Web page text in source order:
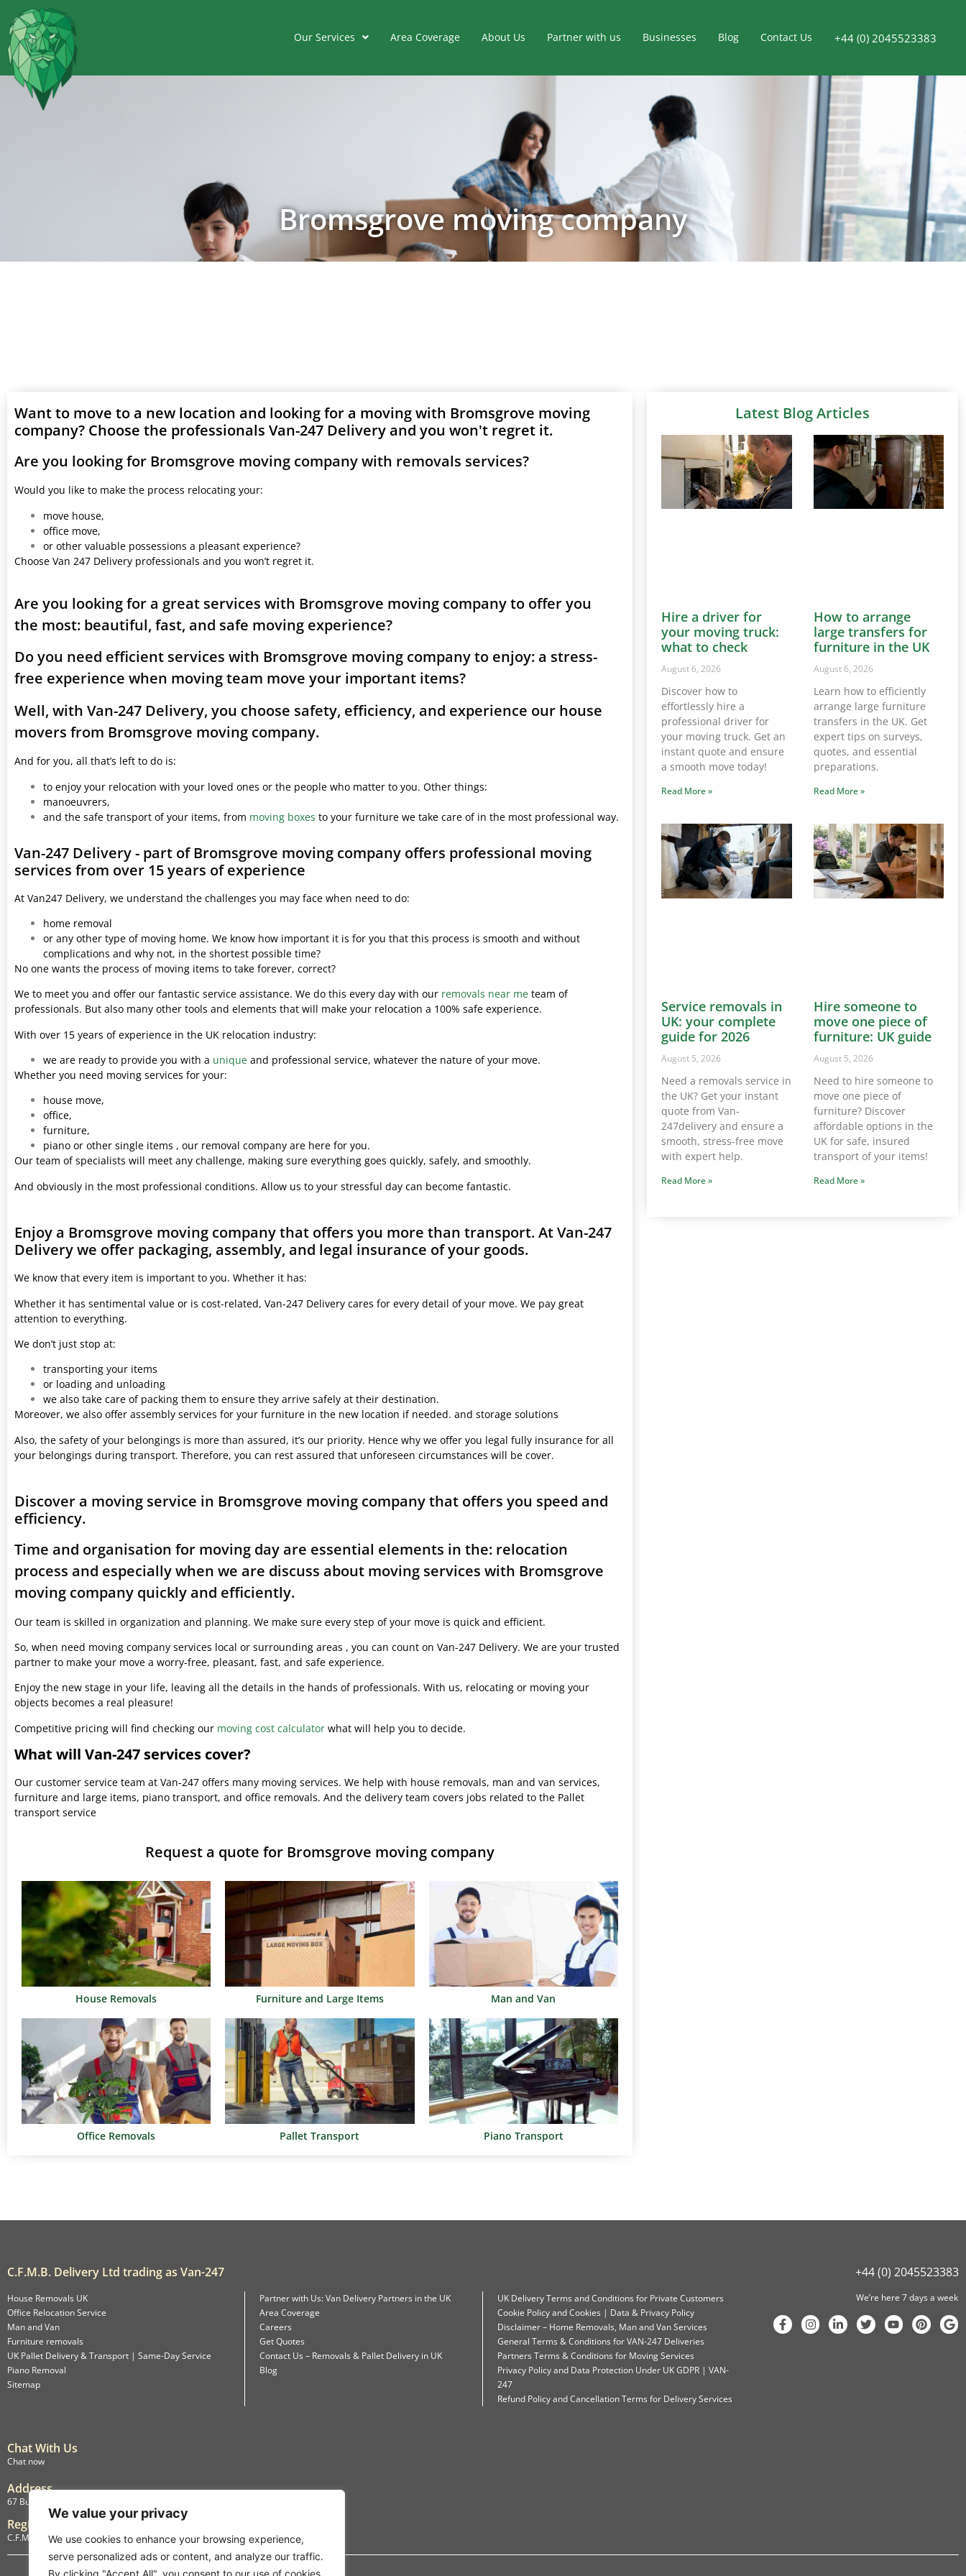
We value your privacy
We use cookies to enhance your browsing experience,
serve personalized ads or content, and analyze our traffic.
By clicking "Accept All", you consent to our use of cookies.
Our Services Area Coverage About Us Partner with us Businesses Blog Contact Us +44 (0) 2045523383
Bromsgrove moving company
Want to move to a new location and looking for a moving with Bromsgrove moving
company? Choose the professionals Van-247 Delivery and you won't regret it.
Are you looking for Bromsgrove moving company with removals services?
Would you like to make the process relocating your:
move house,
office move,
or other valuable possessions a pleasant experience?
Choose Van 247 Delivery professionals and you won’t regret it.
Are you looking for a great services with Bromsgrove moving company to offer you
the most: beautiful, fast, and safe moving experience?
Do you need efficient services with Bromsgrove moving company to enjoy: a stress-
free experience when moving team move your important items?
Well, with Van-247 Delivery, you choose safety, efficiency, and experience our house
movers from Bromsgrove moving company.
And for you, all that’s left to do is:
to enjoy your relocation with your loved ones or the people who matter to you. Other things:
manoeuvrers,
and the safe transport of your items, from moving boxes to your furniture we take care of in the most professional way.
Van-247 Delivery - part of Bromsgrove moving company offers professional moving
services from over 15 years of experience
At Van247 Delivery, we understand the challenges you may face when need to do:
home removal
or any other type of moving home. We know how important it is for you that this process is smooth and without
complications and why not, in the shortest possible time?
No one wants the process of moving items to take forever, correct?
We to meet you and offer our fantastic service assistance. We do this every day with our removals near me team of
professionals. But also many other tools and elements that will make your relocation a 100% safe experience.
With over 15 years of experience in the UK relocation industry:
we are ready to provide you with a unique and professional service, whatever the nature of your move.
Whether you need moving services for your:
house move,
office,
furniture,
piano or other single items , our removal company are here for you.
Our team of specialists will meet any challenge, making sure everything goes quickly, safely, and smoothly.
And obviously in the most professional conditions. Allow us to your stressful day can become fantastic.
Enjoy a Bromsgrove moving company that offers you more than transport. At Van-247
Delivery we offer packaging, assembly, and legal insurance of your goods.
We know that every item is important to you. Whether it has:
Whether it has sentimental value or is cost-related, Van-247 Delivery cares for every detail of your move. We pay great
attention to everything.
We don’t just stop at:
transporting your items
or loading and unloading
we also take care of packing them to ensure they arrive safely at their destination.
Moreover, we also offer assembly services for your furniture in the new location if needed. and storage solutions
Also, the safety of your belongings is more than assured, it’s our priority. Hence why we offer you legal fully insurance for all
your belongings during transport. Therefore, you can rest assured that unforeseen circumstances will be cover.
Discover a moving service in Bromsgrove moving company that offers you speed and
efficiency.
Time and organisation for moving day are essential elements in the: relocation
process and especially when we are discuss about moving services with Bromsgrove
moving company quickly and efficiently.
Our team is skilled in organization and planning. We make sure every step of your move is quick and efficient.
So, when need moving company services local or surrounding areas , you can count on Van-247 Delivery. We are your trusted
partner to make your move a worry-free, pleasant, fast, and safe experience.
Enjoy the new stage in your life, leaving all the details in the hands of professionals. With us, relocating or moving your
objects becomes a real pleasure!
Competitive pricing will find checking our moving cost calculator what will help you to decide.
What will Van-247 services cover?
Our customer service team at Van-247 offers many moving services. We help with house removals, man and van services,
furniture and large items, piano transport, and office removals. And the delivery team covers jobs related to the Pallet
transport service
Request a quote for Bromsgrove moving company
House Removals Furniture and Large Items Man and Van
Office Removals Pallet Transport Piano Transport
Latest Blog Articles
Discover how to
effortlessly hire a
professional driver for
instant quote and ensure
a smooth move today!
Read More »
Learn how to efficiently
arrange large furniture
transfers in the UK. Get
quotes, and essential
preparations.
Read More »
Service removals in
UK: your complete
guide for 2026
with expert help.
Read More »
Hire someone to
move one piece of
furniture: UK guide
transport of your items!
Read More »
C.F.M.B. Delivery Ltd trading as Van-247 +44 (0) 2045523383
House Removals UK
Office Relocation Service
Man and Van
Furniture removals
UK Pallet Delivery & Transport | Same-Day Service
Piano Removal
Sitemap
Partner with Us: Van Delivery Partners in the UK
Area Coverage
Careers
Get Quotes
Contact Us – Removals & Pallet Delivery in UK
Blog
UK Delivery Terms and Conditions for Private Customers
Cookie Policy and Cookies | Data & Privacy Policy
Disclaimer – Home Removals, Man and Van Services
General Terms & Conditions for VAN-247 Deliveries
Partners Terms & Conditions for Moving Services
Privacy Policy and Data Protection Under UK GDPR | VAN-
247
Refund Policy and Cancellation Terms for Delivery Services
We’re here 7 days a week
Chat With Us
Chat now
Address
67 Burlington Road, Isleworth, England, TW7 4LX
Registration
C.F.M.B. Delivery Ltd. Limited by Guarantee, 12876087